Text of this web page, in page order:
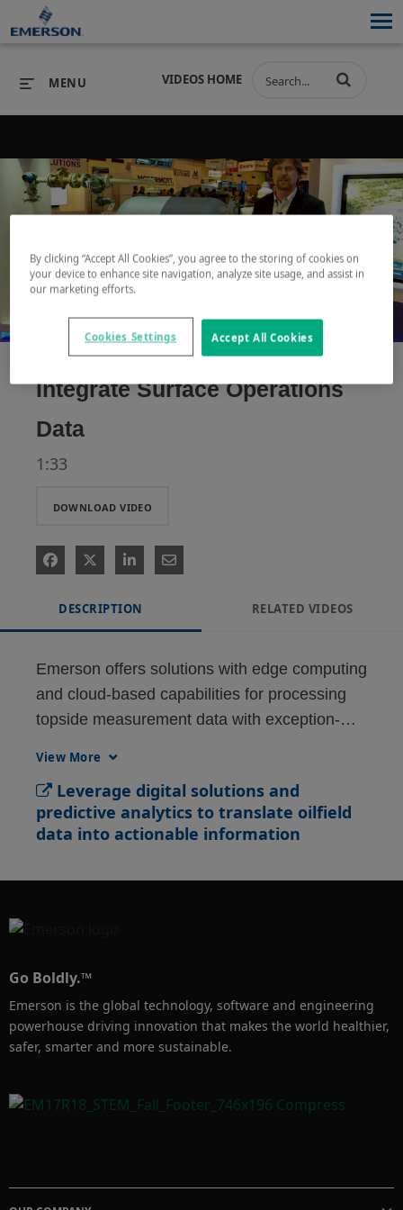
PRODUCTS SOFTWARE
INDUSTRIES SERVICES & SUPPORT
COMPANY
VIDEOS HOME
MENU
Play
Video
Integrate Surface Operations
Data
1:33
DOWNLOAD VIDEO
DESCRIPTION RELATED VIDEOS
Emerson offers solutions with edge computing
and cloud-based capabilities for processing
topside measurement data with exception-
information possible.
View More
Leverage digital solutions and
predictive analytics to translate oilfield
data into actionable information
Go Boldly.™
Emerson is the global technology, software and engineering
powerhouse driving innovation that makes the world healthier,
safer, smarter and more sustainable.
By clicking “Accept All Cookies”, you agree to the storing of cookies on
your device to enhance site navigation, analyze site usage, and assist in
our marketing efforts.
Accept All Cookies
Cookies Settings